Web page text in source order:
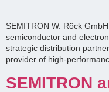
SEMITRON W. Röck
semiconductor and
strategic distribution
provider of high-
SEMITRON